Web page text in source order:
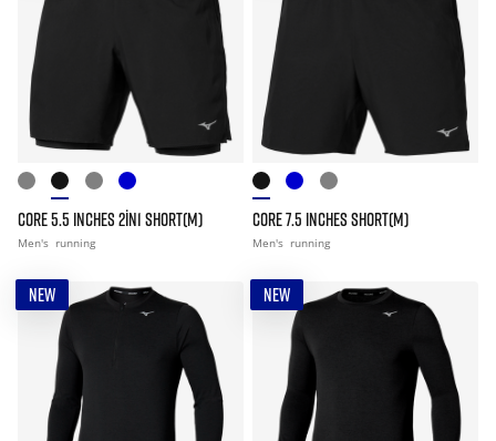
CORE 5.5 INCHES 2IN1 SHORT(M)
Men's running
CORE 7.5 INCHES SHORT(M)
Men's running
NEW NEW